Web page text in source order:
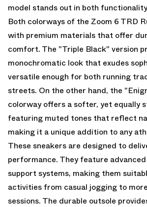
model stands out in both
Both colorways of the Zoom 6 TRD
with premium materials that offer
comfort. The "Triple Black" version
monochromatic look that exudes
versatile enough for both running
streets. On the other hand, the
colorway offers a softer, yet equally
featuring muted tones that reflect
making it a unique addition to any
These sneakers are designed to
performance. They feature
support systems, making them
activities from casual jogging to
sessions. The durable outsole